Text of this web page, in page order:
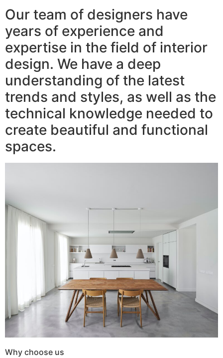
Our team of designers have
years of experience and
expertise in the field of interior
design. We have a deep
understanding of the latest
trends and styles, as well as the
technical knowledge needed to
create beautiful and functional
spaces.
Why choose us